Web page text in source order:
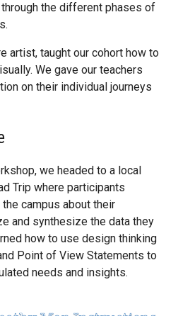
the different phases of
artist, taught our cohort how to
We gave our teachers
on their individual journeys
we headed to a local
Trip where participants
campus about their
and synthesize the data they
how to use design thinking
Point of View Statements to
needs and insights.